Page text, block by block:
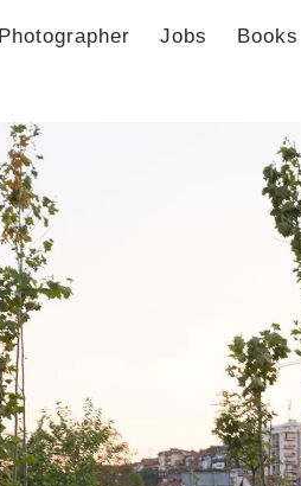
Photographer Jobs Books